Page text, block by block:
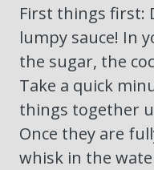
First things first:
lumpy sauce! In
the sugar, the
Take a quick
things together
Once they are
whisk in the